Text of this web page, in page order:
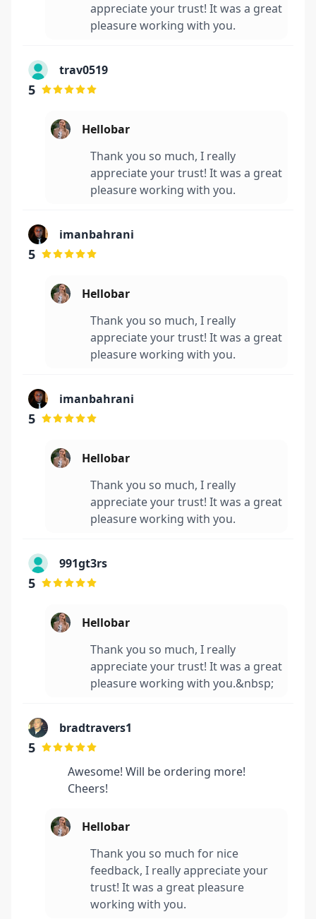
appreciate your trust! It was a great
pleasure working with you.
trav0519
5
Hellobar
Thank you so much, I really
appreciate your trust! It was a great
pleasure working with you.
imanbahrani
5
Hellobar
Thank you so much, I really
appreciate your trust! It was a great
pleasure working with you.
imanbahrani
5
Hellobar
Thank you so much, I really
appreciate your trust! It was a great
pleasure working with you.
991gt3rs
5
Hellobar
Thank you so much, I really
appreciate your trust! It was a great
pleasure working with you.&nbsp;
bradtravers1
5
Awesome! Will be ordering more!
Cheers!
Hellobar
Thank you so much for nice
feedback, I really appreciate your
trust! It was a great pleasure
working with you.